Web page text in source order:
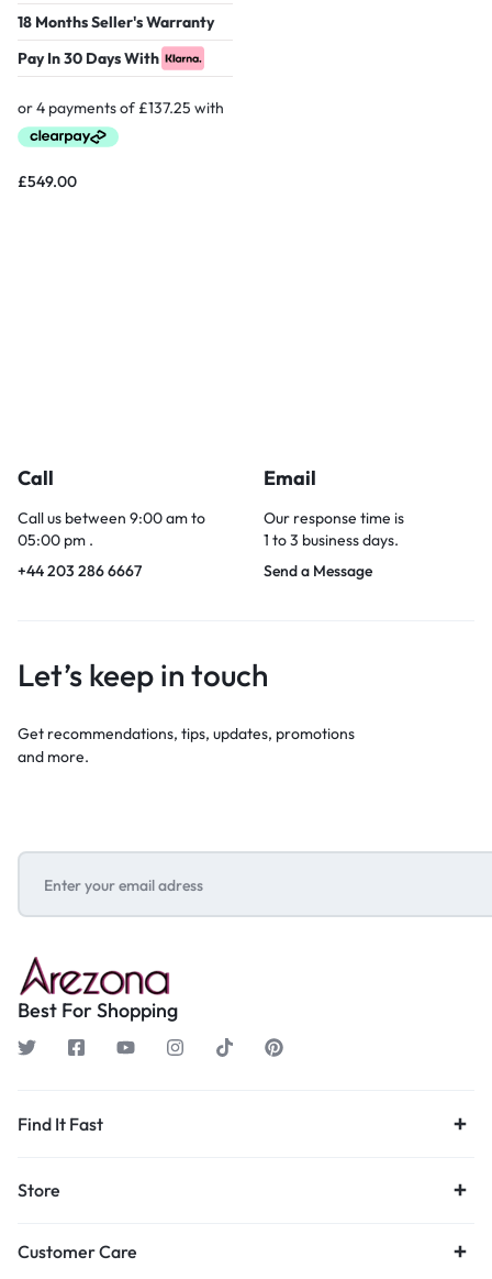
18 Months Seller's Warranty
Pay In 30 Days With
£549.00
Call
Call us between 9:00 am to
05:00 pm .
+44 203 286 6667
Email
Our response time is
1 to 3 business days.
Send a Message
Let’s keep in touch
Get recommendations, tips, updates, promotions
and more.
Best For Shopping
Find It Fast
Store
Customer Care